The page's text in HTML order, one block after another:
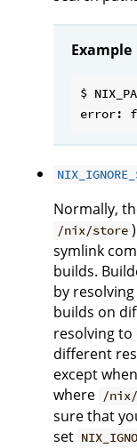
Example
$
error:
Normally,
/nix/store
symlink
builds.
by
builds on
resolving
different
except
where /
sure that
set